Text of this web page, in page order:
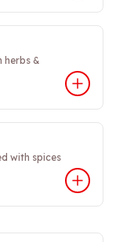
herbs &
with spices